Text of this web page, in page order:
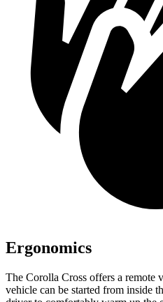
Ergonomics
The Corolla Cross offers a remote
vehicle can be started from inside